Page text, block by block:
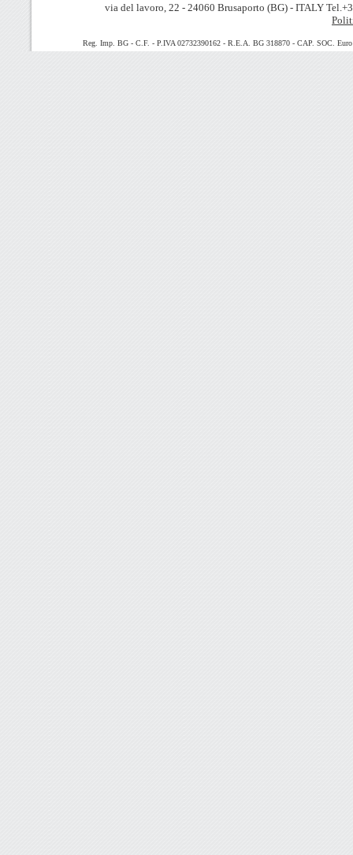
via del lavoro, 22 - 24060 Brusaporto (BG) - ITALY
Reg. Imp. BG - C.F. - P.IVA 02732390162 - R.E.A. BG 318870 - CAP. SOC.